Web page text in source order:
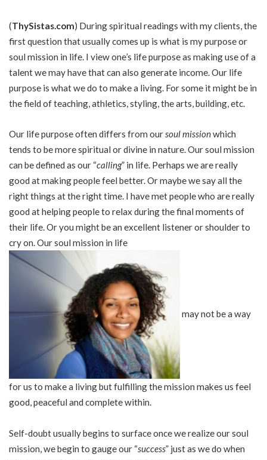
(ThySistas.com) During spiritual readings with my clients, the
first question that usually comes up is what is my purpose or
soul mission in life. I view one’s life purpose as making use of a
talent we may have that can also generate income. Our life
purpose is what we do to make a living. For some it might be in
the field of teaching, athletics, styling, the arts, building, etc.
Our life purpose often differs from oursoul missionwhich
tends to be more spiritual or divine in nature. Our soul mission
can be defined as our “calling” in life. Perhaps we are really
good at making people feel better. Or maybe we say all the
right things at the right time. I have met people who are really
good at helping people to relax during the final moments of
their life. Or you might be an excellent listener or shoulder to
cry on. Our soul mission in life
may not be a way
for us to make a living but fulfilling the mission makes us feel
good, peaceful and complete within.
Self-doubt usually begins to surface once we realize our soul
mission, we begin to gauge our “success” just as we do when